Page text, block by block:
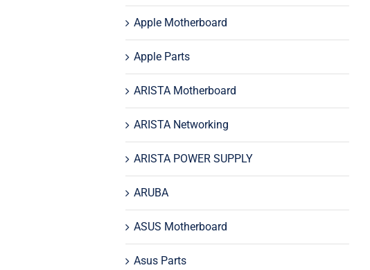
Apple Motherboard
Apple Parts
ARISTA Motherboard
ARISTA Networking
ARISTA POWER SUPPLY
ARUBA
ASUS Motherboard
Asus Parts